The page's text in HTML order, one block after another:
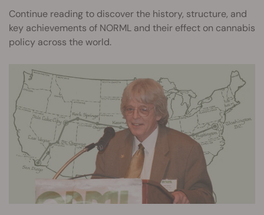
Continue reading to discover the history, structure, and
key achievements of NORML and their effect on cannabis
policy across the world.